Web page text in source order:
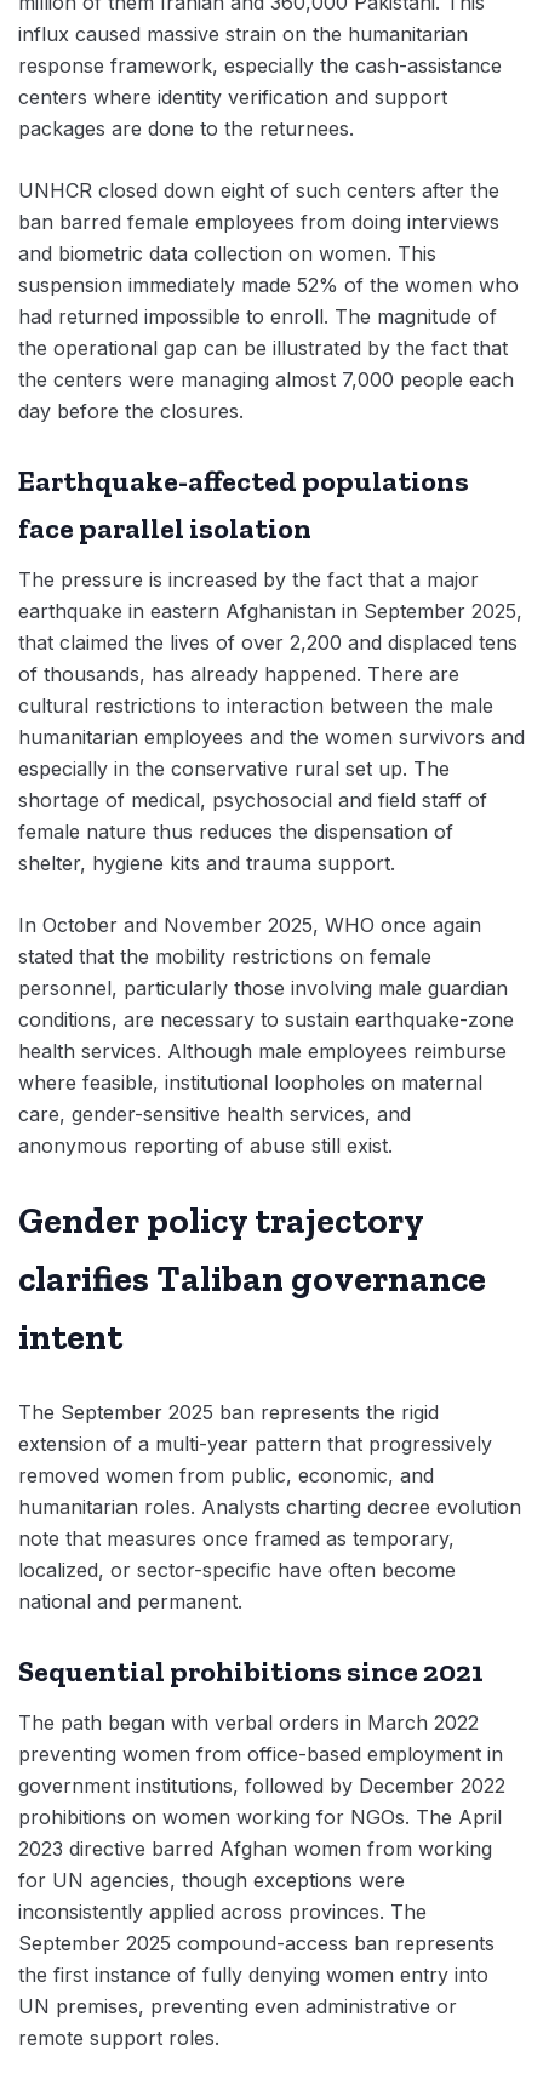
influx caused massive strain on the humanitarian
response framework, especially the cash-assistance
centers where identity verification and support
packages are done to the returnees.
UNHCR closed down eight of such centers after the
ban barred female employees from doing interviews
and biometric data collection on women. This
suspension immediately made 52% of the women who
had returned impossible to enroll. The magnitude of
the operational gap can be illustrated by the fact that
the centers were managing almost 7,000 people each
day before the closures.
Earthquake-affected populations
face parallel isolation
The pressure is increased by the fact that a major
earthquake in eastern Afghanistan in September 2025,
that claimed the lives of over 2,200 and displaced tens
of thousands, has already happened. There are
cultural restrictions to interaction between the male
humanitarian employees and the women survivors and
especially in the conservative rural set up. The
shortage of medical, psychosocial and field staff of
female nature thus reduces the dispensation of
shelter, hygiene kits and trauma support.
In October and November 2025, WHO once again
stated that the mobility restrictions on female
personnel, particularly those involving male guardian
conditions, are necessary to sustain earthquake-zone
health services. Although male employees reimburse
where feasible, institutional loopholes on maternal
care, gender-sensitive health services, and
anonymous reporting of abuse still exist.
Gender policy trajectory
clarifies Taliban governance
intent
The September 2025 ban represents the rigid
extension of a multi-year pattern that progressively
removed women from public, economic, and
humanitarian roles. Analysts charting decree evolution
note that measures once framed as temporary,
localized, or sector-specific have often become
national and permanent.
Sequential prohibitions since 2021
The path began with verbal orders in March 2022
preventing women from office-based employment in
government institutions, followed by December 2022
prohibitions on women working for NGOs. The April
2023 directive barred Afghan women from working
for UN agencies, though exceptions were
inconsistently applied across provinces. The
September 2025 compound-access ban represents
the first instance of fully denying women entry into
UN premises, preventing even administrative or
remote support roles.